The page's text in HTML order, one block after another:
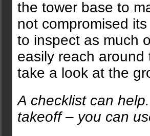
the tower base to
not compromised
to inspect as much
easily reach
take a look at the
A checklist can
takeoff – you can